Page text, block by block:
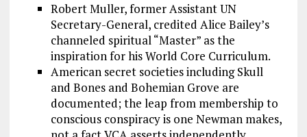
Robert Muller, former Assistant UN
Secretary-General, credited Alice Bailey’s
channeled spiritual “Master” as the
inspiration for his World Core Curriculum.
American secret societies including Skull
and Bones and Bohemian Grove are
documented; the leap from membership to
conscious conspiracy is one Newman makes,